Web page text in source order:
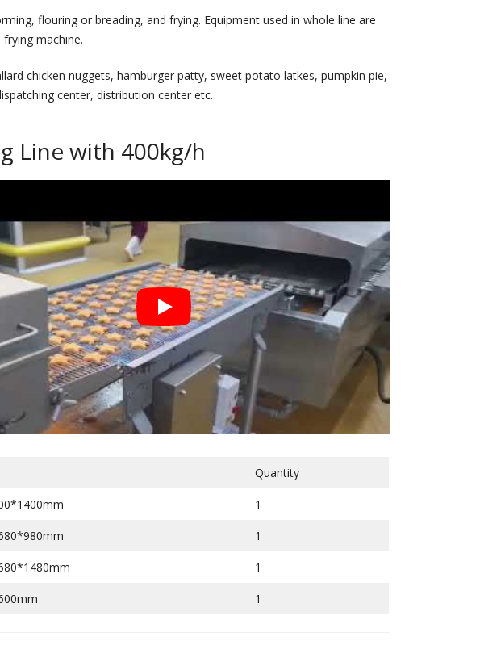
flouring or breading, and frying. Equipment used in whole line are
machine.
chicken nuggets, hamburger patty, sweet potato latkes, pumpkin pie,
center, distribution center etc.
Line with 400kg/h
Quantity
1
1
1
1